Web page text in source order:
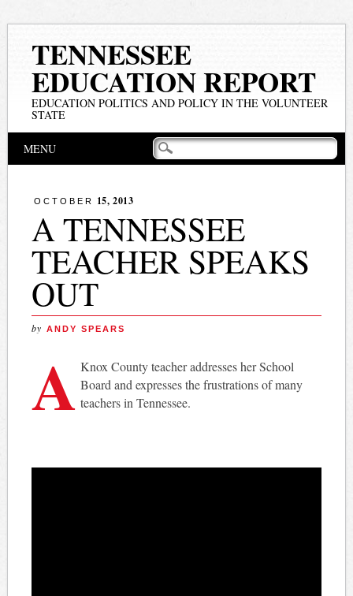
TENNESSEE
EDUCATION REPORT
EDUCATION POLITICS AND POLICY IN THE VOLUNTEER
STATE
Main menu
MENU
OCTOBER 15, 2013
A TENNESSEE
TEACHER SPEAKS
OUT
by ANDY SPEARS
A Knox County teacher addresses her School
Board and expresses the frustrations of many
teachers in Tennessee.